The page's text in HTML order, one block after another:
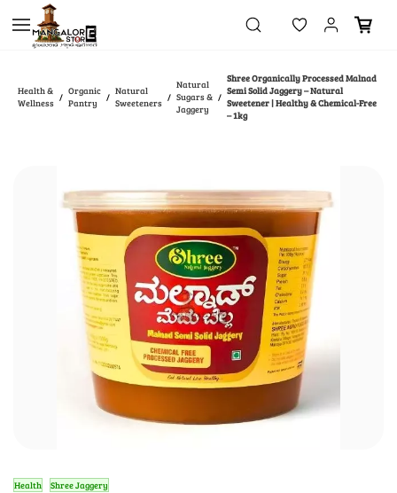
Skip to
main
content
Health &
Wellness / Organic
Pantry
/ Natural
Sweeteners /
Natural
Sugars &
Jaggery
/
Shree Organically Processed Malnad
Semi Solid Jaggery – Natural
Sweetener | Healthy & Chemical-Free
– 1kg
Health Shree Jaggery